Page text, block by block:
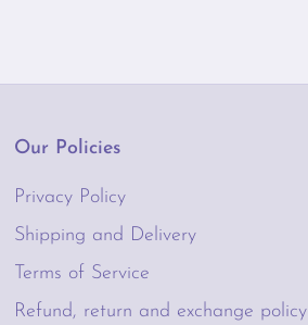
Our Policies
Privacy Policy
Shipping and Delivery
Terms of Service
Refund, return and exchange policy